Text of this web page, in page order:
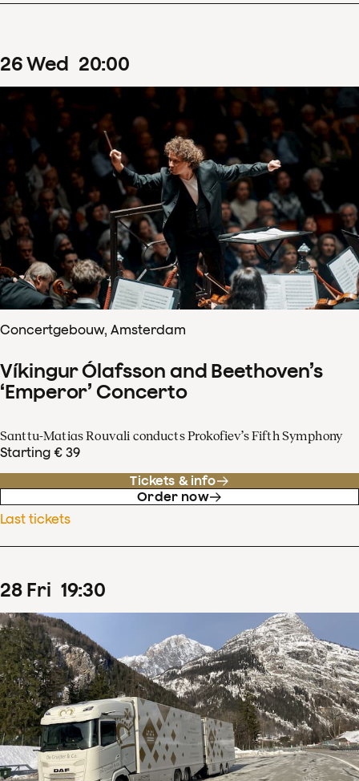
26Wed 20:00
Concertgebouw, Amsterdam
Víkingur Ólafsson and Beethoven’s
‘Emperor’ Concerto
Santtu-Matias Rouvali conducts Prokofiev’s Fifth Symphony
Starting € 39
Tickets & info
Order now
Last tickets
28 Fri 19:30